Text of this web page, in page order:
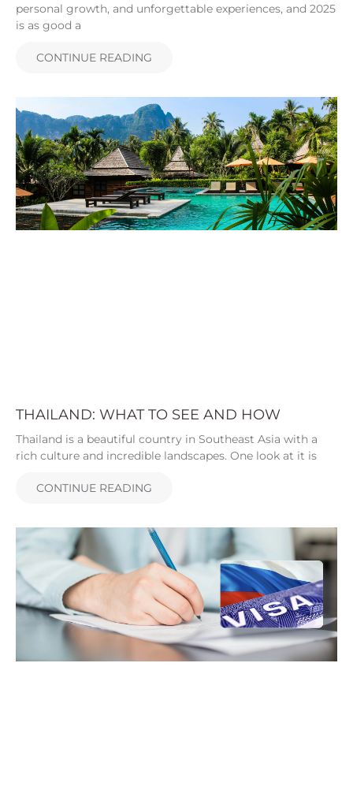
personal growth, and unforgettable experiences, and 2025
is as good a
CONTINUE READING
THAILAND: WHAT TO SEE AND HOW
Thailand is a beautiful country in Southeast Asia with a
rich culture and incredible landscapes. One look at it is
CONTINUE READING